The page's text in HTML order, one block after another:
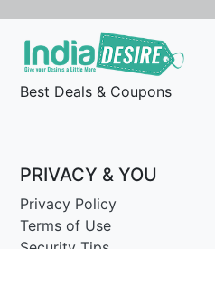
Best Deals & Coupons
PRIVACY & YOU
Privacy Policy
Terms of Use
Security Tips